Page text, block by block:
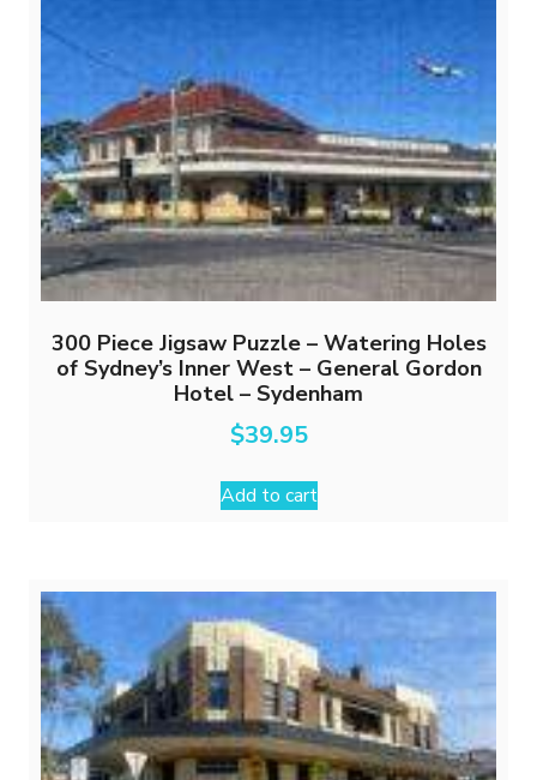
300 Piece Jigsaw Puzzle – Watering Holes
of Sydney’s Inner West – General Gordon
Hotel – Sydenham
$39.95
Add to cart